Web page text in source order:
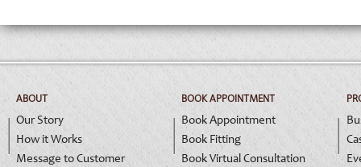
ABOUT
Our Story
How it Works
Message to Customer
BOOK APPOINTMENT
Book Appointment
Book Fitting
Book Virtual Consultation